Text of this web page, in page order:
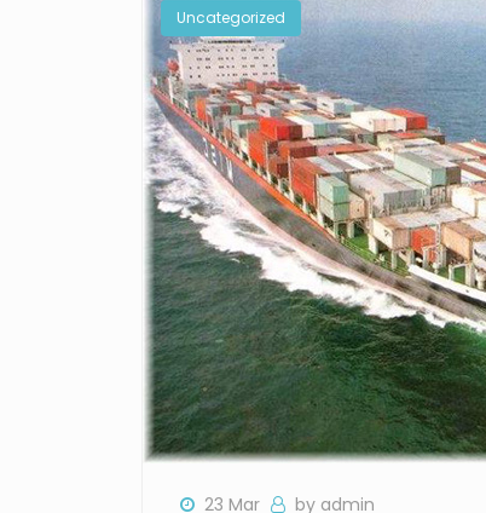
Uncategorized
23 Mar by admin